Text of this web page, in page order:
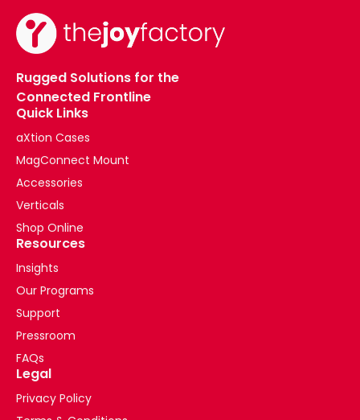
Rugged Solutions for the
Connected Frontline
Quick Links
aXtion Cases
MagConnect Mount
Accessories
Verticals
Shop Online
Resources
Insights
Our Programs
Support
Pressroom
FAQs
Legal
Privacy Policy